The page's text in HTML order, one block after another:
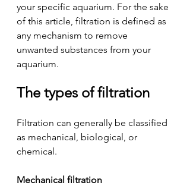
your specific aquarium. For the sake
of this article, filtration is defined as
any mechanism to remove
unwanted substances from your
aquarium.
The types of filtration
Filtration can generally be classified
as mechanical, biological, or
chemical.
Mechanical filtration